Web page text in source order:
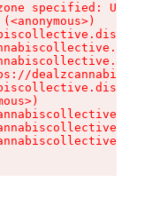
specified: US/